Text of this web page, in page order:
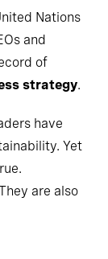
Nations
and
of
strategy.
have
Yet
are also